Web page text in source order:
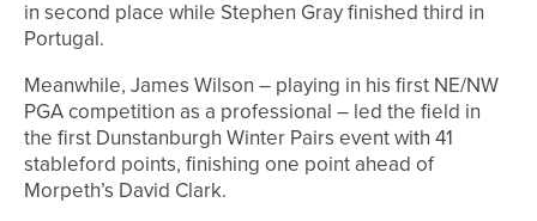
in second place while Stephen Gray finished third in
Portugal.
Meanwhile, James Wilson – playing in his first NE/NW
PGA competition as a professional – led the field in
the first Dunstanburgh Winter Pairs event with 41
stableford points, finishing one point ahead of
Morpeth’s David Clark.